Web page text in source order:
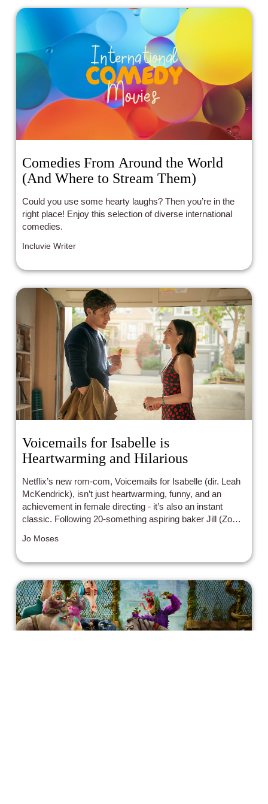
Comedies From Around the World
(And Where to Stream Them)
Could you use some hearty laughs? Then you’re in the
right place! Enjoy this selection of diverse international
comedies.
Incluvie Writer
Voicemails for Isabelle is
Heartwarming and Hilarious
Netflix’s new rom-com, Voicemails for Isabelle (dir. Leah
McKendrick), isn’t just heartwarming, funny, and an
achievement in female directing - it’s also an instant
classic. Following 20-something aspiring baker Jill (Zoey
discovery, and fateful connections. Ever since her
leaving her hilarious, extremely TMI voicemails about her
chaotic love life and miserable day job as a prep cook.
Little does she know that a handsome and unsatisfied
real estate agent in her hometown has inherited the
number and practically fallen in love with her by listening
to her stories.
Jo Moses